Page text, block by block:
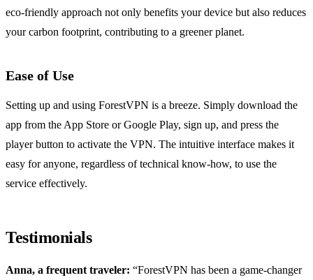
eco-friendly approach not only benefits your device but also reduces
your carbon footprint, contributing to a greener planet.
Ease of Use
Setting up and using ForestVPN is a breeze. Simply download the
app from the App Store or Google Play, sign up, and press the
player button to activate the VPN. The intuitive interface makes it
easy for anyone, regardless of technical know-how, to use the
service effectively.
Testimonials
Anna, a frequent traveler: “ForestVPN has been a game-changer